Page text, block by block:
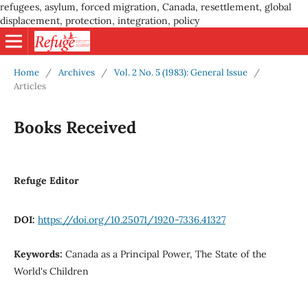
refugees, asylum, forced migration, Canada, resettlement, global
displacement, protection, integration, policy
Home / Archives / Vol. 2 No. 5 (1983): General Issue
/
Articles
Books Received
Refuge Editor
DOI: https://doi.org/10.25071/1920-7336.41327
Keywords: Canada as a Principal Power, The State of the
World's Children